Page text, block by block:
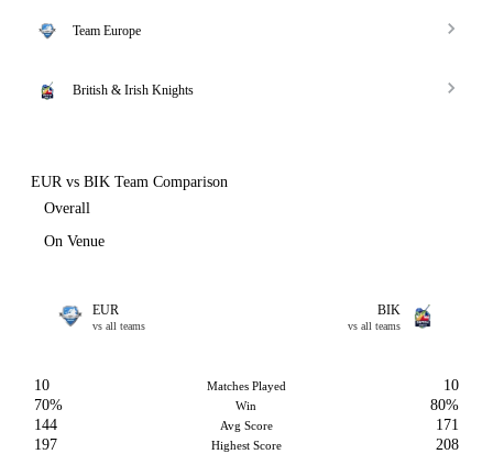
Team Europe
British & Irish Knights
EUR vs BIK Team Comparison
Overall
On Venue
EUR
vs all teams
BIK
vs all teams
10 Matches Played
10
70%
Win
80%
144
Avg Score
171
197
Highest Score
208